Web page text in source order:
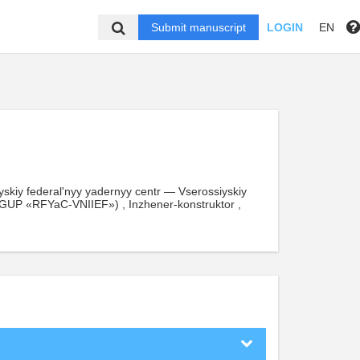
Submit manuscript LOGIN EN
federal'nyy yadernyy centr — Vserossiyskiy
«RFYaC-VNIIEF») , Inzhener-konstruktor ,